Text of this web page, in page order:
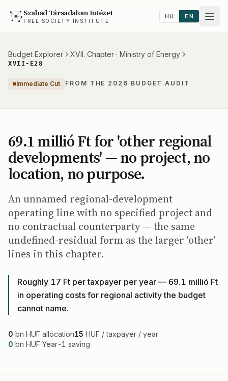
Szabad Társadalom Intézet
FREE SOCIETY INSTITUTE
HU EN
Budget Explorer XVII. Chapter · Ministry of Energy
XVII-E28
Immediate Cut FROM THE 2026 BUDGET AUDIT
69.1 millió Ft for 'other regional
developments' — no project, no
location, no purpose.
An unnamed regional-development
operating line with no specified project and
no contractual counterparty — the same
undefined-residual form as the larger 'other'
lines in this chapter.
Roughly 17 Ft per taxpayer per year — 69.1 millió Ft
in operating costs for regional activity the budget
cannot name.
0 bn HUF allocation15 HUF / taxpayer / year
0 bn HUF Year-1 saving